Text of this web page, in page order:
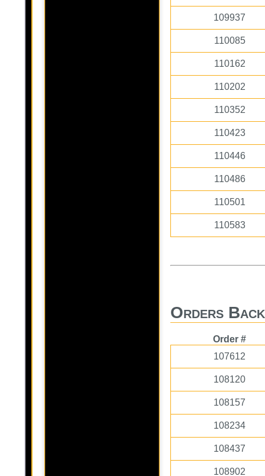
109937
110085
110162
110202
110352
110423
110446
110486
110501
110583
Orders
Order #
107612
108120
108157
108234
108437
108902